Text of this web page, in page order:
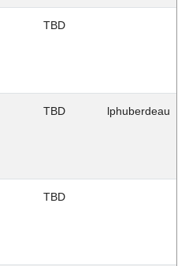
TBD
TBD lphuberdeau
TBD